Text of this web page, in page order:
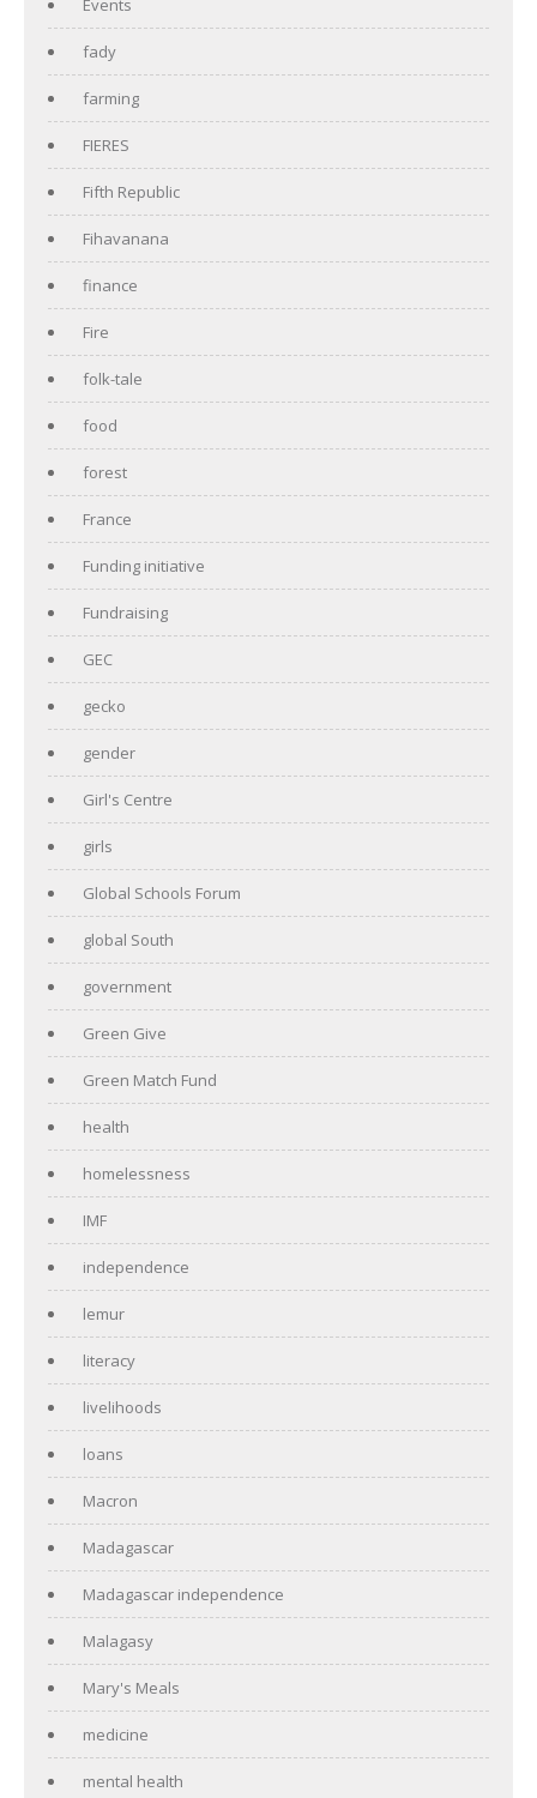
fady
farming
FIERES
Fifth Republic
Fihavanana
finance
Fire
folk-tale
food
forest
France
Funding initiative
Fundraising
GEC
gecko
gender
Girl's Centre
girls
Global Schools Forum
global South
government
Green Give
Green Match Fund
health
homelessness
IMF
independence
lemur
literacy
livelihoods
loans
Macron
Madagascar
Madagascar independence
Malagasy
Mary's Meals
medicine
mental health